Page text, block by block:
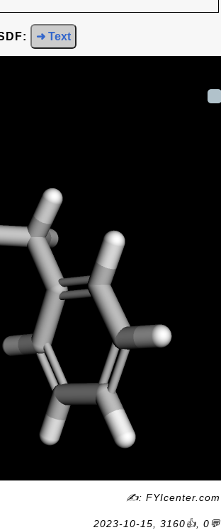
➜ Text
✍: FYIcenter.com
2023-10-15, 3160👍, 0💬